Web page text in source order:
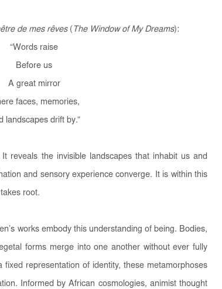
de mes rêves( The Window of My Dreams):
“Words raise
Before us
A great mirror
faces, memories,
landscapes drift by.”
reveals the invisible landscapes that inhabit us and
and sensory experience converge. It is within this
root.
works embody this understanding of being. Bodies,
forms merge into one another without ever fully
representation of identity, these metamorphoses
Informed by African cosmologies, animist thought